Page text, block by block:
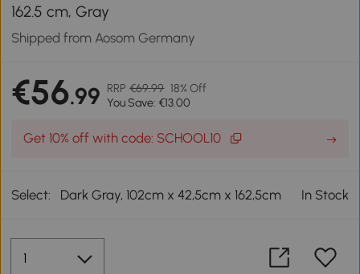
162.5 cm, Gray
Shipped from Aosom Germany
€56.99 RRP €69.99 18% Off
You Save: €13.00
Get 10% off with code: SCHOOL10
Select: Dark Gray, 102cm x 42,5cm x 162,5cm In Stock